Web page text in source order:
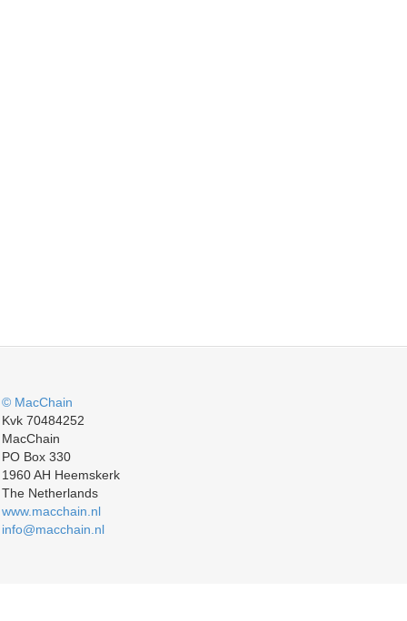
© MacChain
Kvk 70484252
MacChain
PO Box 330
1960 AH Heemskerk
The Netherlands
www.macchain.nl
info@macchain.nl